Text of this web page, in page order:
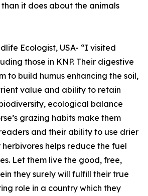
it does about the animals
Ecologist, USA- “I visited
those in KNP. Their digestive
to build humus enhancing the soil,
value and ability to retain
ecological balance
grazing habits make them
and their ability to use drier
helps reduce the fuel
Let them live the good, free,
they surely will fulfill their true
role in a country which they